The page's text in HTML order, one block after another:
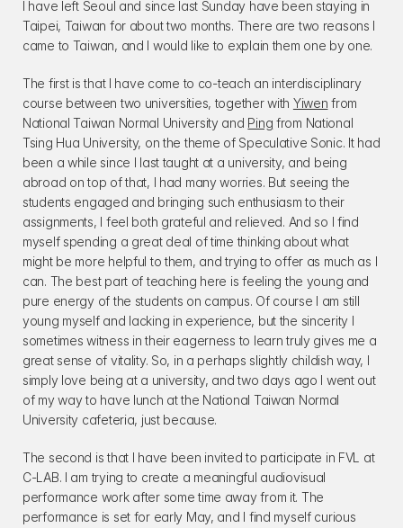
I have left Seoul and since last Sunday have been staying in
Taipei, Taiwan for about two months. There are two reasons I
came to Taiwan, and I would like to explain them one by one.
The first is that I have come to co-teach an interdisciplinary
course between two universities, together with Yiwen from
National Taiwan Normal University and Ping from National
Tsing Hua University, on the theme of Speculative Sonic. It had
been a while since I last taught at a university, and being
abroad on top of that, I had many worries. But seeing the
students engaged and bringing such enthusiasm to their
assignments, I feel both grateful and relieved. And so I find
myself spending a great deal of time thinking about what
might be more helpful to them, and trying to offer as much as I
can. The best part of teaching here is feeling the young and
pure energy of the students on campus. Of course I am still
young myself and lacking in experience, but the sincerity I
sometimes witness in their eagerness to learn truly gives me a
great sense of vitality. So, in a perhaps slightly childish way, I
simply love being at a university, and two days ago I went out
of my way to have lunch at the National Taiwan Normal
University cafeteria, just because.
The second is that I have been invited to participate in FVL at
C-LAB. I am trying to create a meaningful audiovisual
performance work after some time away from it. The
performance is set for early May, and I find myself curious